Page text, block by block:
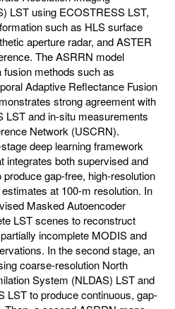
LST using ECOSTRESS LST,
such as HLS surface
aperture radar, and ASTER
The ASRRN model
fusion methods such as
Adaptive Reflectance Fusion
strong agreement with
LST and in-situ measurements
Network (USCRN).
deep learning framework
integrates both supervised and
gap-free, high-resolution
at 100-m resolution. In
Masked Autoencoder
LST scenes to reconstruct
incomplete MODIS and
In the second stage, an
coarse-resolution North
System (NLDAS) LST and
LST to produce continuous, gap-